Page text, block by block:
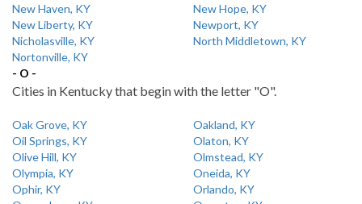
New Haven, KY
New Hope, KY
New Liberty, KY
Newport, KY
Nicholasville, KY
North Middletown, KY
Nortonville, KY
- O -
Cities in Kentucky that begin with the letter "O".
Oak Grove, KY
Oakland, KY
Oil Springs, KY
Olaton, KY
Olive Hill, KY
Olmstead, KY
Olympia, KY
Oneida, KY
Ophir, KY
Orlando, KY